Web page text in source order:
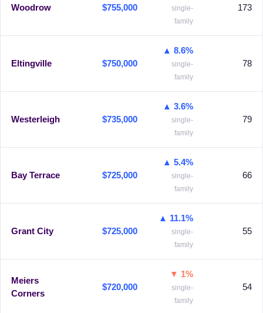
Woodrow $755,000
single-
family
173
Eltingville $750,000
▲ 8.6%
single-
family
78
Westerleigh $735,000
▲ 3.6%
single-
family
79
Bay Terrace $725,000
▲ 5.4%
single-
family
66
Grant City $725,000
▲ 11.1%
single-
family
55
Meiers
Corners
$720,000
▼ 1%
single-
family
54